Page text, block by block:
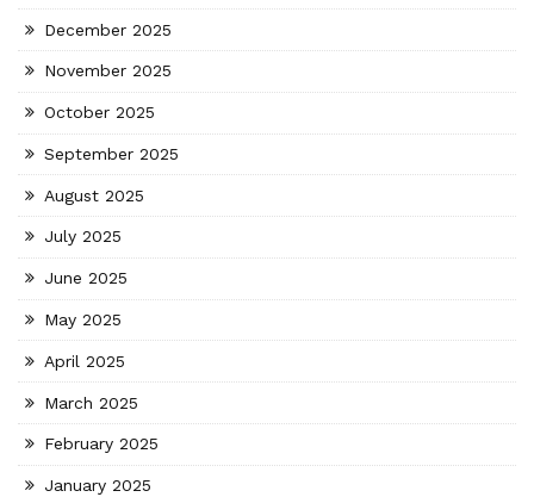
December 2025
November 2025
October 2025
September 2025
August 2025
July 2025
June 2025
May 2025
April 2025
March 2025
February 2025
January 2025